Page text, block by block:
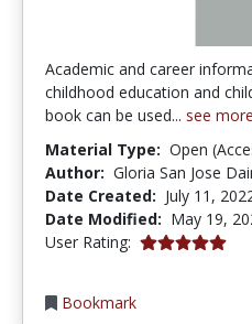
Academic and career
childhood education and
book can be used... see more
Material Type: Open
Author: Gloria San Jose
Date Created: July 11,
Date Modified: May 19,
User Rating: 5.0 stars
Bookmark